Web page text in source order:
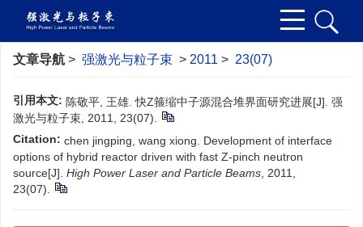
文章导航 > 强激光与粒子束 > 2011 > 23(07)
引用本文: 陈敬平, 王雄. 快Z箍缩中子源混合堆界面研究进展[J]. 强
激光与粒子束, 2011, 23(07).
Citation: chen jingping, wang xiong. Development of interface
options of hybrid reactor driven with fast Z-pinch neutron
source[J]. High Power Laser and Particle Beams , 2011,
23(07).